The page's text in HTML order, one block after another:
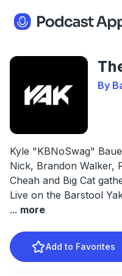
By
Kyle "KBNoSwag"
Nick, Brandon Walker,
Cheah and Big Cat
Live on the Barstool
... more
Add to Favorites